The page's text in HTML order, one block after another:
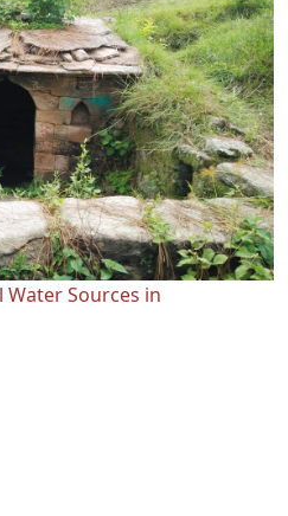
Water Sources in